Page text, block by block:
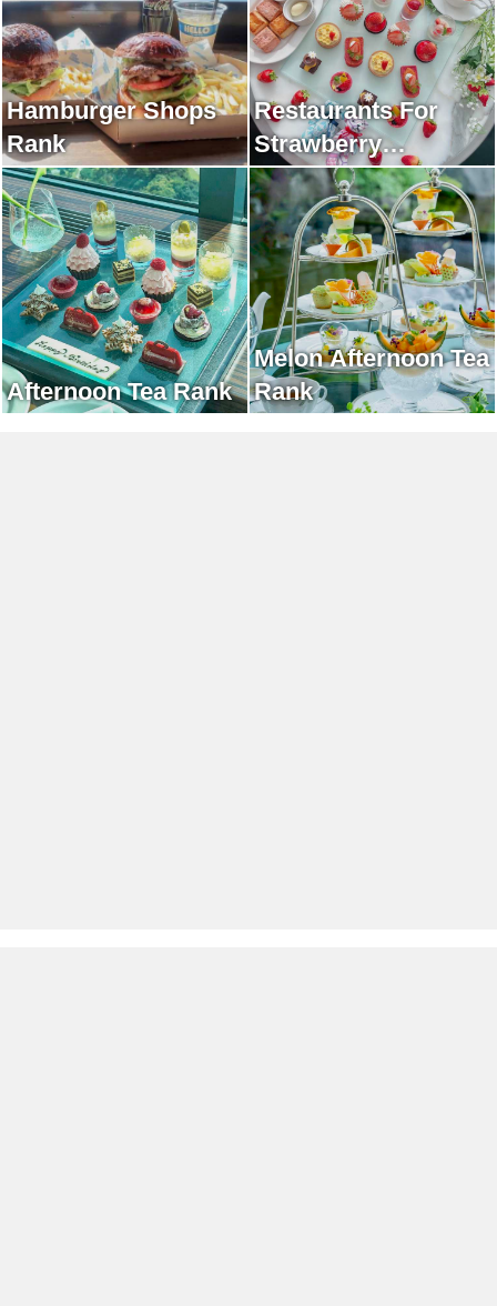
Hamburger Shops
Rank
Restaurants For
Strawberry
Afternoon Tea Rank
Afternoon Tea Rank
Melon Afternoon Tea
Rank